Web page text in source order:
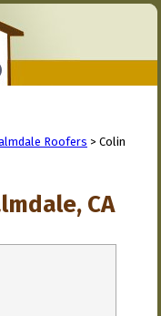
Roofers > Colin
CA